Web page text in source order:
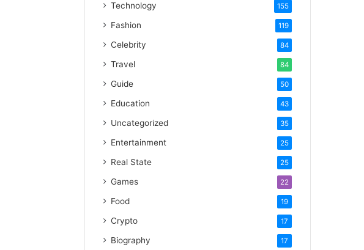
Technology 155
Fashion 119
Celebrity 84
Travel 84
Guide 50
Education 43
Uncategorized 35
Entertainment 25
Real State 25
Games 22
Food 19
Crypto 17
Biography 17